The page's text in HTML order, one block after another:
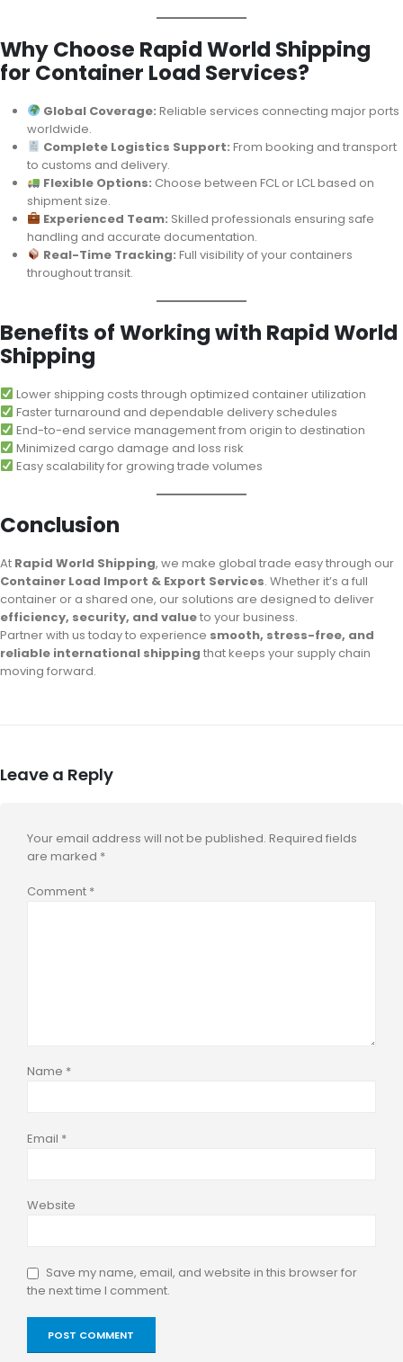
Why Choose Rapid World Shipping
for Container Load Services?
Global Coverage: Reliable services connecting major ports
worldwide.
Complete Logistics Support: From booking and transport
to customs and delivery.
Flexible Options: Choose between FCL or LCL based on
shipment size.
Experienced Team: Skilled professionals ensuring safe
handling and accurate documentation.
Real-Time Tracking: Full visibility of your containers
throughout transit.
Benefits of Working with Rapid World
Shipping
Lower shipping costs through optimized container utilization
Faster turnaround and dependable delivery schedules
End-to-end service management from origin to destination
Minimized cargo damage and loss risk
Easy scalability for growing trade volumes
Conclusion
At Rapid World Shipping, we make global trade easy through our
Container Load Import & Export Services. Whether it’s a full
container or a shared one, our solutions are designed to deliver
efficiency, security, and valueto your business.
Partner with us today to experience smooth, stress-free, and
reliable international shipping that keeps your supply chain
moving forward.
Leave a Reply
Your email address will not be published. Required fields
are marked *
Comment *
Name *
Email *
Website
Save my name, email, and website in this browser for
the next time I comment.